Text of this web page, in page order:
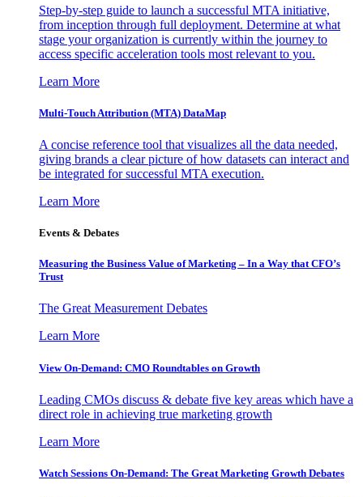
Step-by-step guide to launch a successful MTA initiative,
from inception through full deployment. Determine at what
stage your organization is currently within the journey to
access specific acceleration tools most relevant to you.
Learn More
Multi-Touch Attribution (MTA) DataMap
A concise reference tool that visualizes all the data needed,
giving brands a clear picture of how datasets can interact and
be integrated for successful MTA execution.
Learn More
Events & Debates
Measuring the Business Value of Marketing – In a Way that CFO’s
Trust
The Great Measurement Debates
Learn More
View On-Demand: CMO Roundtables on Growth
Leading CMOs discuss & debate five key areas which have a
direct role in achieving true marketing growth
Learn More
Watch Sessions On-Demand: The Great Marketing Growth Debates